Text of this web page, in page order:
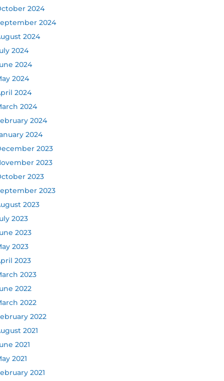
2024
2024
2024
2024
2024
2024
2024
2024
2024
2024
2023
2023
2023
2023
2023
2023
2023
2023
2023
2023
2022
2022
2022
2021
2021
2021
2021